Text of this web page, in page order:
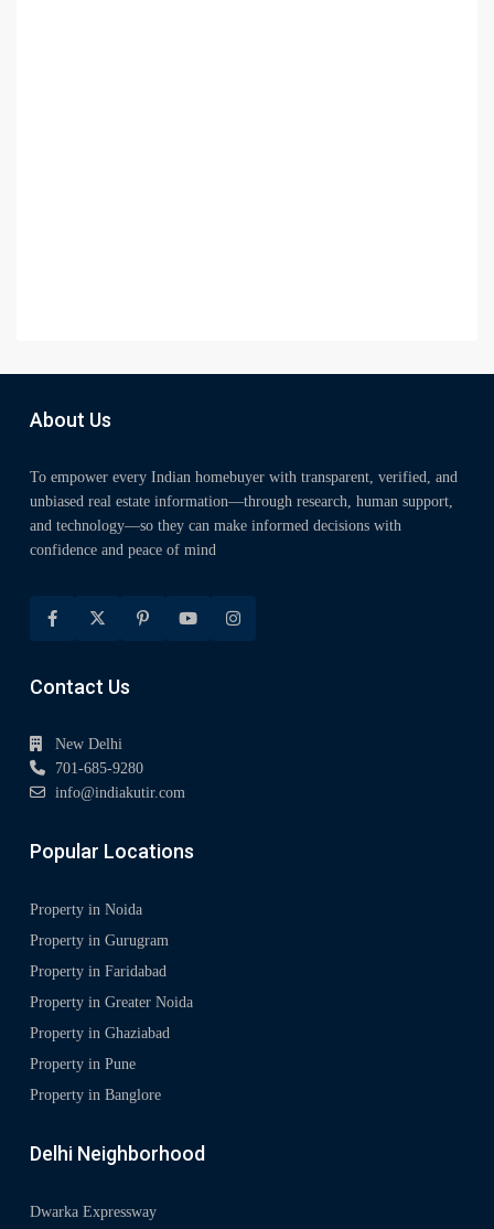
About Us
To empower every Indian homebuyer with transparent, verified, and
unbiased real estate information—through research, human support,
and technology—so they can make informed decisions with
confidence and peace of mind
Contact Us
New Delhi
701-685-9280
info@indiakutir.com
Popular Locations
Property in Noida
Property in Gurugram
Property in Faridabad
Property in Greater Noida
Property in Ghaziabad
Property in Pune
Property in Banglore
Delhi Neighborhood
Dwarka Expressway